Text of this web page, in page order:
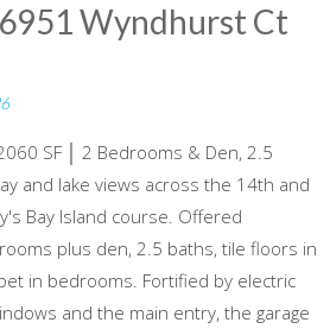
Wyndhurst Ct
SF │ 2 Bedrooms & Den, 2.5
and lake views across the 14th and
Bay Island course. Offered
plus den, 2.5 baths, tile floors in
in bedrooms. Fortified by electric
and the main entry, the garage